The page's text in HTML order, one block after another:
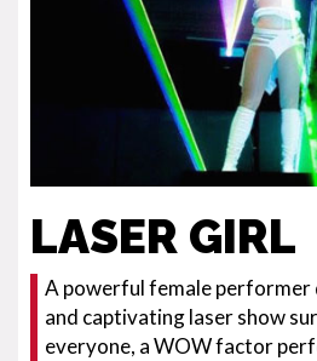
LASER GIRL
A powerful female performer
and captivating laser show
everyone, a WOW factor